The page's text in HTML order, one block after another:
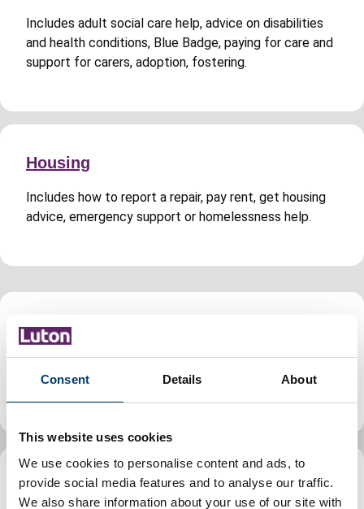
Consent Details About
This website uses cookies
We use cookies to personalise content and ads, to
provide social media features and to analyse our traffic.
We also share information about your use of our site with
Includes adult social care help, advice on disabilities
and health conditions, Blue Badge, paying for care and
support for carers, adoption, fostering.
Housing
Includes how to report a repair, pay rent, get housing
advice, emergency support or homelessness help.
Jobs and careers
opportunities in Luton, guidance for council staff.
Leisure, parks and culture